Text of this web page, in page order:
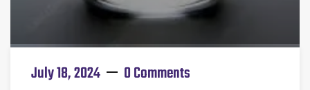
July 18, 2024 0 Comments